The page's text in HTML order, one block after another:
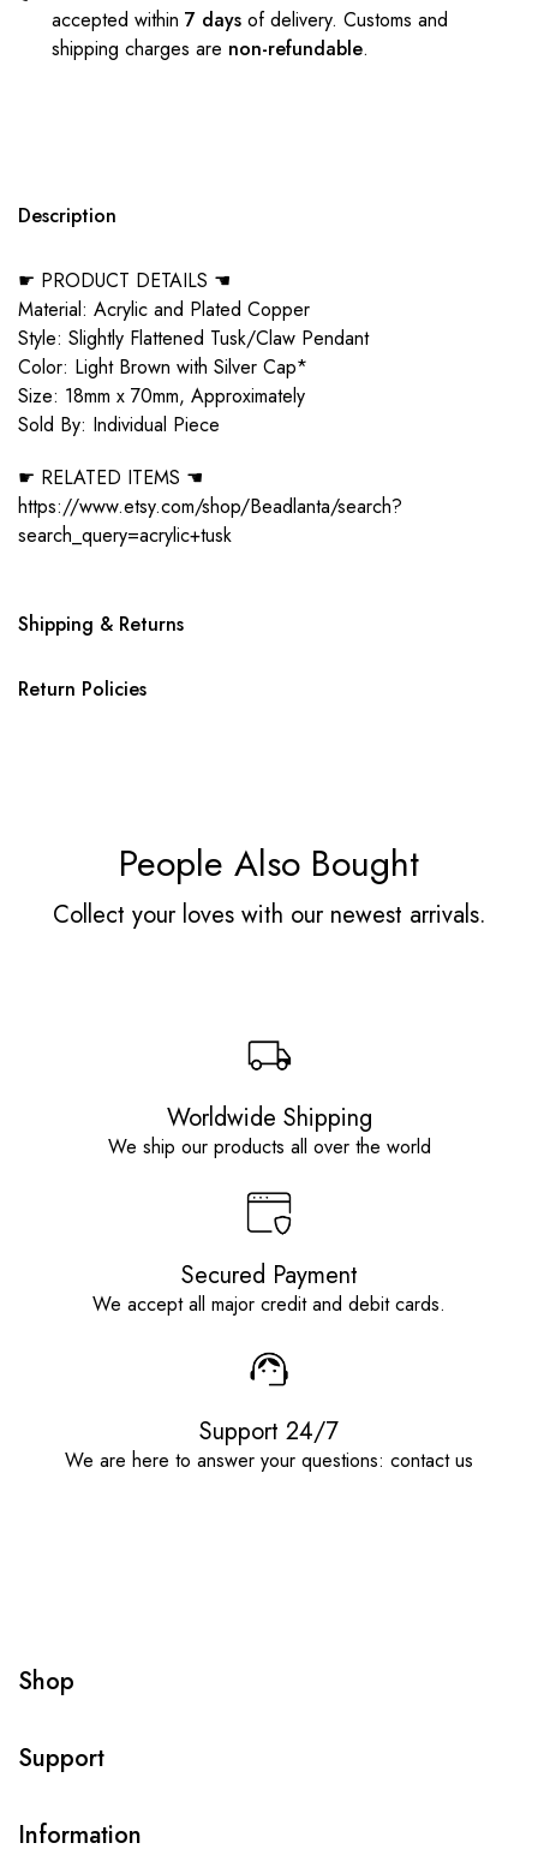
accepted within 7 days of delivery. Customs and
shipping charges are non-refundable.
Description
☛ PRODUCT DETAILS ☚
Material: Acrylic and Plated Copper
Style: Slightly Flattened Tusk/Claw Pendant
Color: Light Brown with Silver Cap*
Size: 18mm x 70mm, Approximately
Sold By: Individual Piece
☛ RELATED ITEMS ☚
https://www.etsy.com/shop/Beadlanta/search?
search_query=acrylic+tusk
Shipping & Returns
Return Policies
People Also Bought
Collect your loves with our newest arrivals.
Worldwide Shipping
We ship our products all over the world
Secured Payment
We accept all major credit and debit cards.
Support 24/7
We are here to answer your questions: contact us
Shop
Support
Information